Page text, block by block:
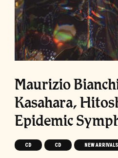
Maurizio
Kasahara,
Epidemic
CD CD NEW ARRIVALS